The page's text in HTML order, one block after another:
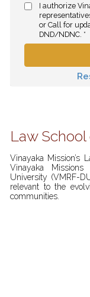
I authorize
or Call for
DND/NDNC. *
Law
Vinayaka Mission’s
Vinayaka
University (VMRF-
relevant to the
communities.